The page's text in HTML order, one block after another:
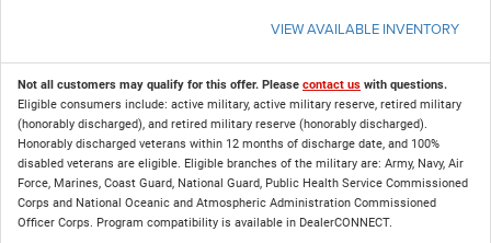
VIEW AVAILABLE INVENTORY
Not all customers may qualify for this offer. Please contact us with questions.
Eligible consumers include: active military, active military reserve, retired military
(honorably discharged), and retired military reserve (honorably discharged).
Honorably discharged veterans within 12 months of discharge date, and 100%
disabled veterans are eligible. Eligible branches of the military are: Army, Navy, Air
Force, Marines, Coast Guard, National Guard, Public Health Service Commissioned
Corps and National Oceanic and Atmospheric Administration Commissioned
Officer Corps. Program compatibility is available in DealerCONNECT.